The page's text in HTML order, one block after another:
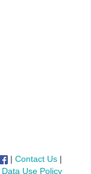
|Contact Us |
Data Use Policy